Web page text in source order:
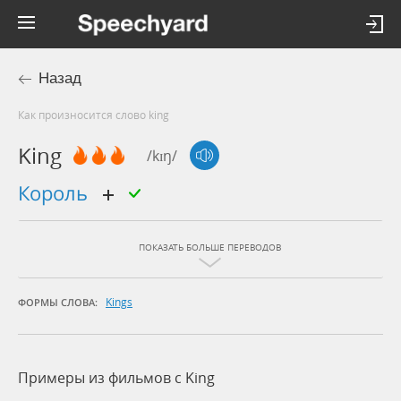
Назад
Как произносится слово king
King /kɪŋ/
король
ПОКАЗАТЬ БОЛЬШЕ ПЕРЕВОДОВ
ФОРМЫ СЛОВА: Kings
Примеры из фильмов c King